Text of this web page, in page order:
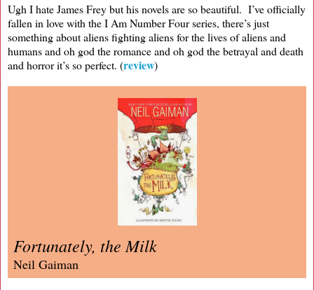
Ugh I hate James Frey but his novels are so beautiful. I’ve officially
fallen in love with the I Am Number Four series, there’s just
something about aliens fighting aliens for the lives of aliens and
humans and oh god the romance and oh god the betrayal and death
and horror it’s so perfect. (review)
Fortunately, the Milk
Neil Gaiman